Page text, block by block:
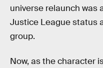
universe relaunch was
Justice League status
group.
Now, as the character